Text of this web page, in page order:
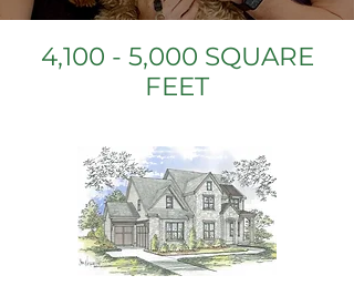
4,100 - 5,000 SQUARE
FEET